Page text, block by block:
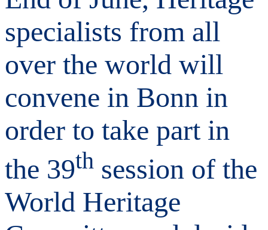
specialists from all
over the world will
convene in Bonn in
order to take part in
the 39th session of the
World Heritage